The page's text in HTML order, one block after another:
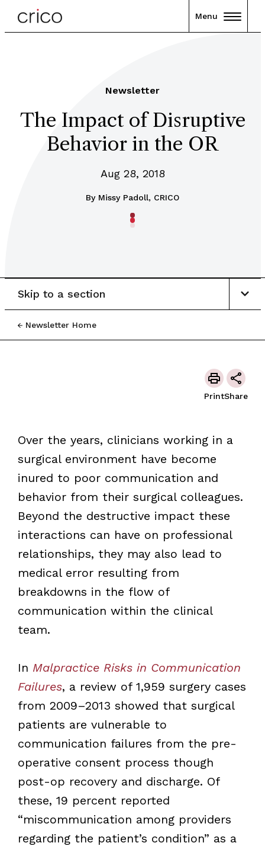
Menu
Newsletter
The Impact of Disruptive
Behavior in the OR
Aug 28, 2018
By Missy Padoll, CRICO
Newsletter Home
Skip to a section
PrintShare
Over the years, clinicians working in a
surgical environment have become
inured to poor communication and
behavior from their surgical colleagues.
Beyond the destructive impact these
interactions can have on professional
relationships, they may also lead to
medical error resulting from
breakdowns in the flow of
communication within the clinical
team.
In Malpractice Risks in Communication
Failures, a review of 1,959 surgery cases
from 2009–2013 showed that surgical
patients are vulnerable to
communication failures from the pre-
operative consent process though
post-op recovery and discharge. Of
these, 19 percent reported
“miscommunication among providers
regarding the patient’s condition” as a